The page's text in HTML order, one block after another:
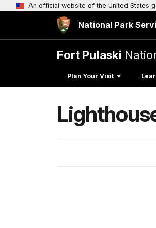
An official website of the United States
National Park
Fort Pulaski
Plan Your Visit